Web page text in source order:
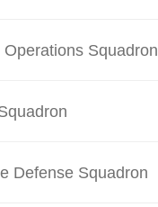
Operations Squadron
Defense Squadron